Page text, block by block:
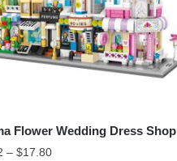
Flower Wedding Dress Shop
– $17.80